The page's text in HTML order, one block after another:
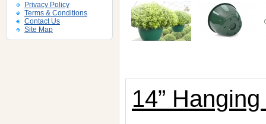
Privacy Policy
Terms & Conditions
Contact Us
Site Map
14”